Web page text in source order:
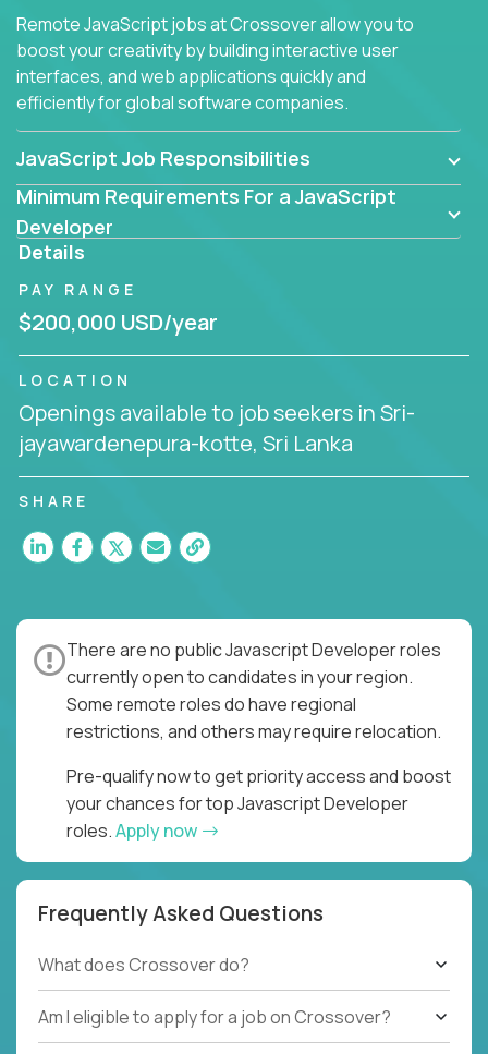
Remote JavaScript jobs at Crossover allow you to
boost your creativity by building interactive user
interfaces, and web applications quickly and
efficiently for global software companies.
JavaScript Job Responsibilities
Minimum Requirements For a JavaScript
Developer
Details
PAY RANGE
$200,000 USD/year
LOCATION
Openings available to job seekers in Sri-
jayawardenepura-kotte, Sri Lanka
SHARE
There are no public Javascript Developer roles
currently open to candidates in your region.
Some remote roles do have regional
restrictions, and others may require relocation.
Pre-qualify now to get priority access and boost
your chances for top Javascript Developer
roles.Apply now
Frequently Asked Questions
What does Crossover do?
Am I eligible to apply for a job on Crossover?